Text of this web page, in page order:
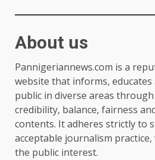
About us
Pannigeriannews.com is a
website that informs,
public in diverse areas
credibility, balance, fairness
contents. It adheres strictly to
acceptable journalism
the public interest.